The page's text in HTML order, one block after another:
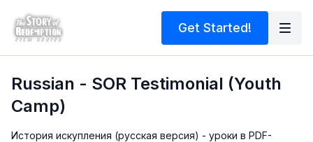
Get Started!
Russian - SOR Testimonial (Youth
Camp)
История искупления (русская версия) - уроки в PDF-